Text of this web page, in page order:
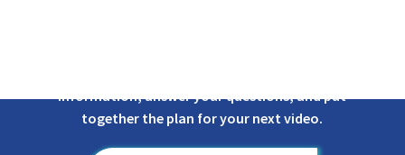
information, answeryour questions, and put
together the plan for your next video.